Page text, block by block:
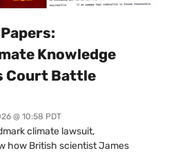
Knowledge
Court Battle
@ 10:58 PDT
climate lawsuit,
how British scientist James